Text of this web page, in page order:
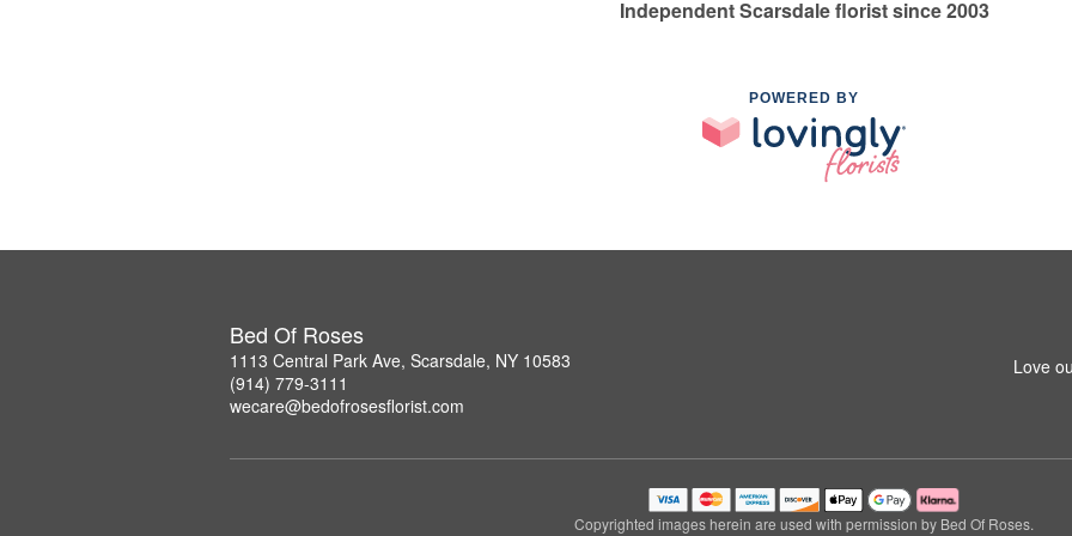
Independent Scarsdale florist since 2003
POWERED BY
Bed Of Roses
1113 Central Park Ave, Scarsdale, NY 10583
(914) 779-3111
wecare@bedofrosesflorist.com
Love
Copyrighted images herein are used with permission by Bed Of Roses.